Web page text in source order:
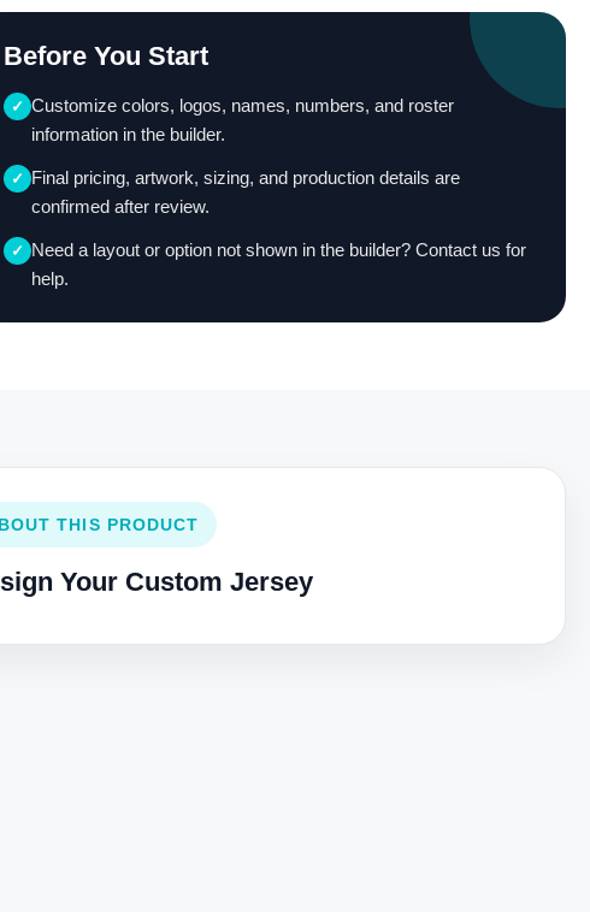
Before You Start
✓ Customize colors, logos, names, numbers, and roster
information in the builder.
✓ Final pricing, artwork, sizing, and production details are
confirmed after review.
✓ Need a layout or option not shown in the builder? Contact us for
help.
THIS PRODUCT
Your Custom Jersey